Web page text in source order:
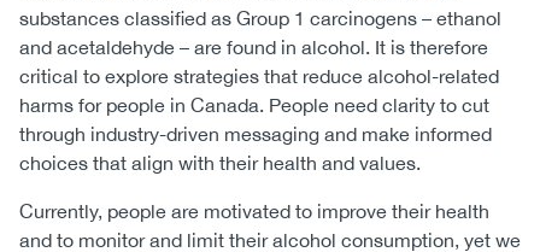
substances classified as Group 1 carcinogens – ethanol
and acetaldehyde – are found in alcohol. It is therefore
critical to explore strategies that reduce alcohol-related
harms for people in Canada. People need clarity to cut
through industry-driven messaging and make informed
choices that align with their health and values.
Currently, people are motivated to improve their health
and to monitor and limit their alcohol consumption, yet we